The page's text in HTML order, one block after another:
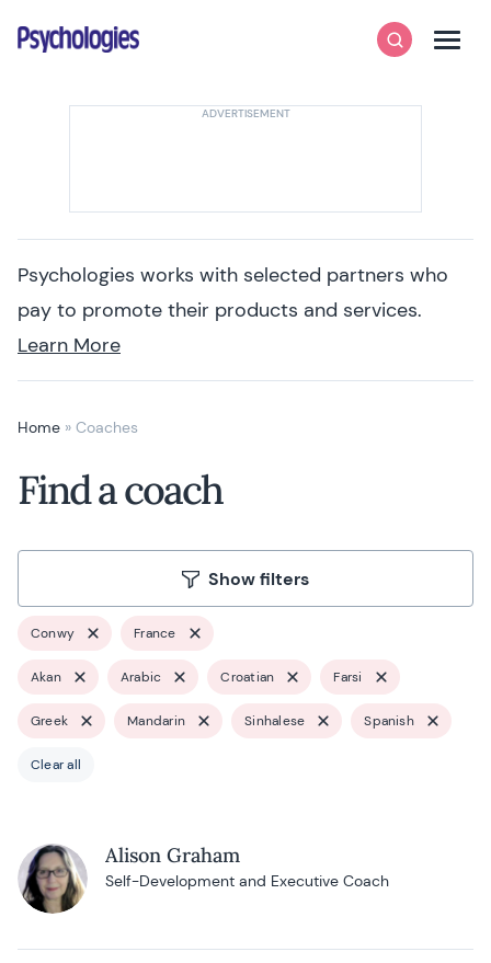
Psychologies
SearchMenu
Psychologies works with selected partners who
pay to promote their products and services.
Learn More
Home » Coaches
Find a coach
Show filters
Conwy France
Akan Arabic Croatian Farsi
Greek Mandarin Sinhalese Spanish
Clear all
Alison Graham
Self-Development and Executive Coach